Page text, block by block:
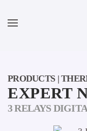
PRODUCTS |
EXPERT
3 RELAYS